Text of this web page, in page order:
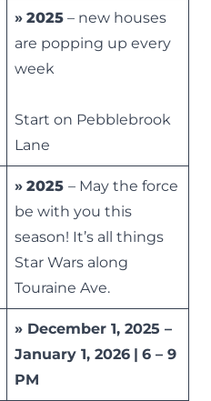
» 2025 – new houses
are popping up every
week
Start on Pebblebrook
Lane
» 2025 – May the force
be with you this
season! It’s all things
Star Wars along
Touraine Ave.
» December 1, 2025 –
January 1, 2026 | 6 – 9
PM